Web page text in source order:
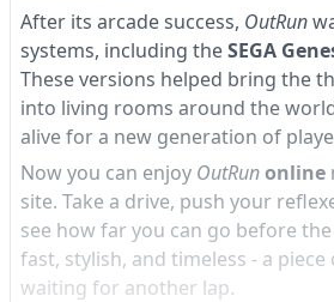
After its arcade success, OutRun
systems, including theSEGA
These versions helped bring the
into living rooms around the
alive for a new generation of
Now you can enjoy OutRunonline
site. Take a drive, push your
see how far you can go before
fast, stylish, and timeless - a piece
waiting for another lap.